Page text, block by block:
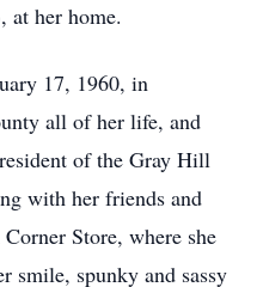
at her home.
17, 1960, in
all of her life, and
of the Gray Hill
with her friends and
Store, where she
smile, spunky and sassy